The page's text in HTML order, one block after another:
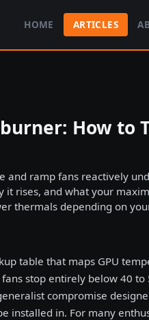
HOME ARTICLES
How to
and ramp fans reactively
it rises, and what your
thermals depending on
table that maps GPU
stop entirely below 40 to
compromise
installed in. For many